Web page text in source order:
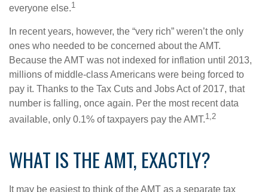
everyone else.1
In recent years, however, the “very rich” weren’t the only
ones who needed to be concerned about the AMT.
Because the AMT was not indexed for inflation until 2013,
millions of middle-class Americans were being forced to
pay it. Thanks to the Tax Cuts and Jobs Act of 2017, that
number is falling, once again. Per the most recent data
available, only 0.1% of taxpayers pay the AMT.1,2
WHAT IS THE AMT, EXACTLY?
It may be easiest to think of the AMT as a separate tax